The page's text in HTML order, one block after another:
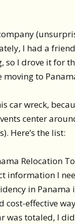
I had a
so I drove it for
to
car wreck,
center
Here’s the list:
Relocation
information I
in Panama
cost-effective
was totaled, I